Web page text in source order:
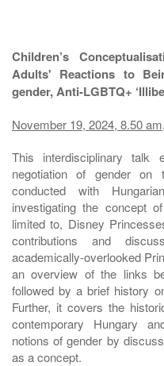
Children’s
Adults' Reactions to
gender, Anti-LGBTQ+
November 19, 2024, 8.50
This interdisciplinary talk
negotiation of gender on
conducted with
investigating the concept
limited to, Disney
contributions and
academically-overlooked
an overview of the links
followed by a brief history
Further, it covers the
contemporary Hungary
notions of gender by
as a concept.